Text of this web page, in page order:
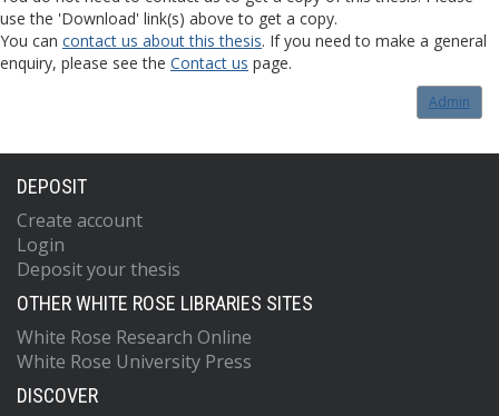
use the 'Download' link(s) above to get a copy.
You can contact us about this thesis. If you need to make a general
enquiry, please see the Contact us page.
Admin
DEPOSIT
Create account
Login
Deposit your thesis
OTHER WHITE ROSE LIBRARIES SITES
White Rose Research Online
White Rose University Press
DISCOVER